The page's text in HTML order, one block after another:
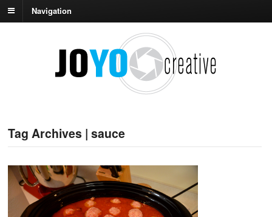
Navigation
Tag Archives | sauce